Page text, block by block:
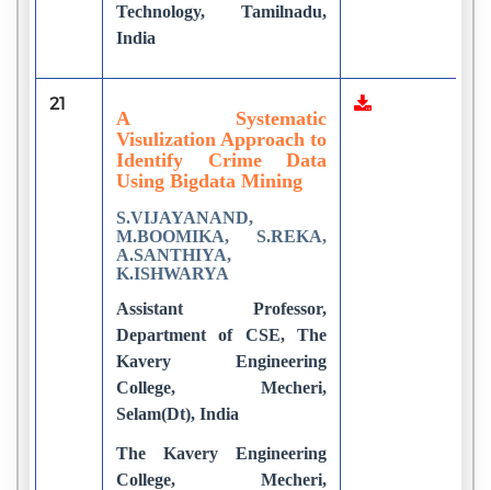
Technology, Tamilnadu,
India
21
A Systematic
Visulization Approach to
Identify Crime Data
Using Bigdata Mining
S.VIJAYANAND,
M.BOOMIKA, S.REKA,
A.SANTHIYA,
K.ISHWARYA
Assistant Professor,
Department of CSE, The
Kavery Engineering
College, Mecheri,
Selam(Dt), India
The Kavery Engineering
College, Mecheri,